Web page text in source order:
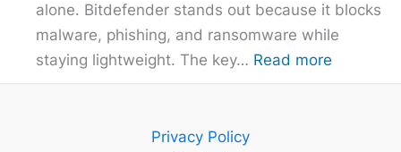
alone. Bitdefender stands out because it blocks
malware, phishing, and ransomware while
staying lightweight. The key… Read more
Privacy Policy